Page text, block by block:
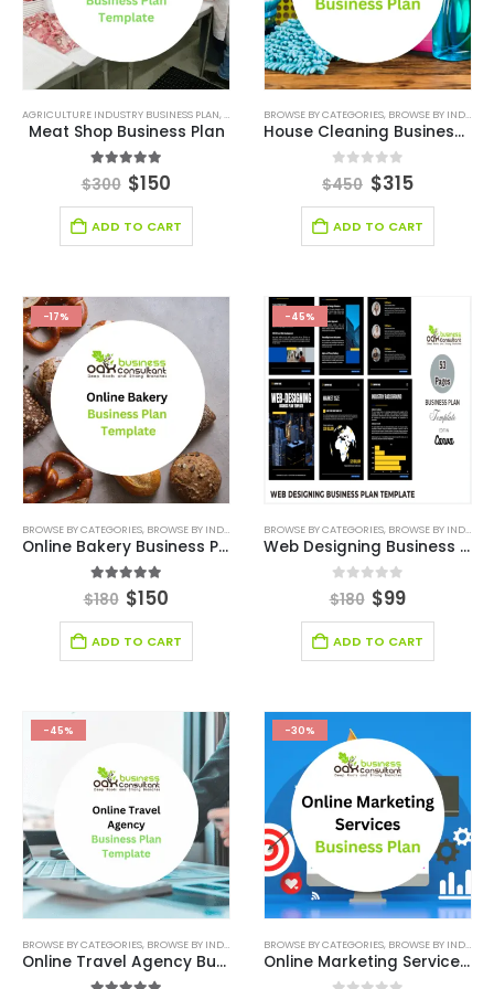
AGRICULTURE INDUSTRY BUSINESS PLAN,AGRICULTURE INDUSTRY SOLUTIONS,BROWSE BY
Meat Shop Business Plan
4.88out of 5
$300 $150
ADD TO CART
BROWSE BY CATEGORIES, BROWSE BY INDUSTRY
House Cleaning Business Plan
0out of 5
$450 $315
ADD TO CART
-17%
BROWSE BY CATEGORIES, BROWSE BY INDUSTRY BUSINESS PLAN,DEALS,MARKET RESEARCH,
Online Bakery Business Plan Template
5.00 out of 5
$180 $150
ADD TO CART
-45%
BROWSE BY CATEGORIES, BROWSE BY INDUSTRY
Web Designing Business Plan Template
0 out of 5
$180 $99
ADD TO CART
-45%
BROWSE BY CATEGORIES, BROWSE BY INDUSTRY BUSINESS PLAN,CONSULTING BUSINESS,
Online Travel Agency Business Plan
-30%
BROWSE BY CATEGORIES, BROWSE BY INDUSTRY
Online Marketing Services – Business Plan